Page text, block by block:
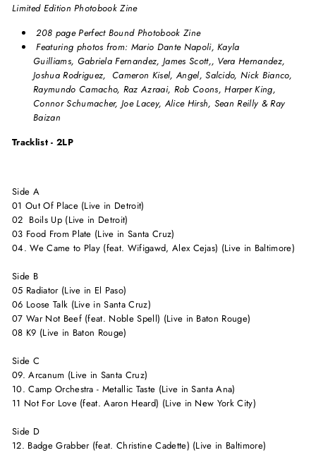
Limited Edition Photobook Zine
208 page Perfect Bound Photobook Zine
Featuring photos from: Mario Dante Napoli, Kayla
Guilliams, Gabriela Fernandez, James Scott,, Vera Hernandez,
Joshua Rodriguez, Cameron Kisel, Angel, Salcido, Nick Bianco,
Raymundo Camacho, Raz Azraai, Rob Coons, Harper King,
Connor Schumacher, Joe Lacey, Alice Hirsh, Sean Reilly & Ray
Baizan
Tracklist - 2LP
Side A
01 Out Of Place (Live in Detroit)
02 Boils Up (Live in Detroit)
03 Food From Plate (Live in Santa Cruz)
04. We Came to Play (feat. Wifigawd, Alex Cejas) (Live in Baltimore)
Side B
05 Radiator (Live in El Paso)
06 Loose Talk (Live in Santa Cruz)
07 War Not Beef (feat. Noble Spell) (Live in Baton Rouge)
08 K9 (Live in Baton Rouge)
Side C
09. Arcanum (Live in Santa Cruz)
10. Camp Orchestra - Metallic Taste (Live in Santa Ana)
11 Not For Love (feat. Aaron Heard) (Live in New York City)
Side D
12. Badge Grabber (feat. Christine Cadette) (Live in Baltimore)